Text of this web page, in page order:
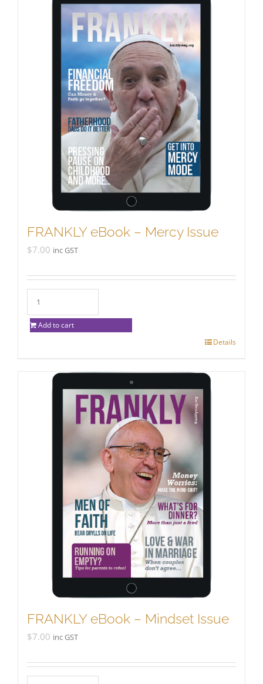
FRANKLY eBook – Mercy Issue
$7.00 inc GST
Add to cart
Details
FRANKLY eBook – Mindset Issue
$7.00 inc GST